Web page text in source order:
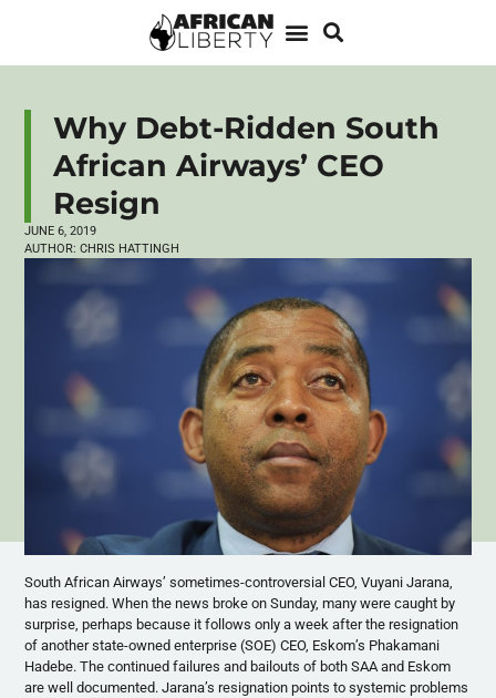
Why Debt-Ridden South
African Airways’ CEO
Resign
JUNE 6, 2019
AUTHOR: CHRIS HATTINGH
South African Airways’ sometimes-controversial CEO, Vuyani Jarana,
has resigned. When the news broke on Sunday, many were caught by
surprise, perhaps because it follows only a week after the resignation
of another state-owned enterprise (SOE) CEO, Eskom’s Phakamani
Hadebe. The continued failures and bailouts of both SAA and Eskom
are well documented. Jarana’s resignation points to systemic problems